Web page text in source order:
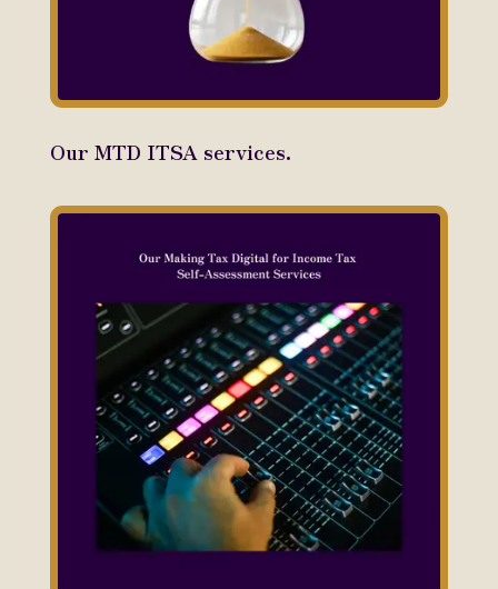
Our MTD ITSA services.